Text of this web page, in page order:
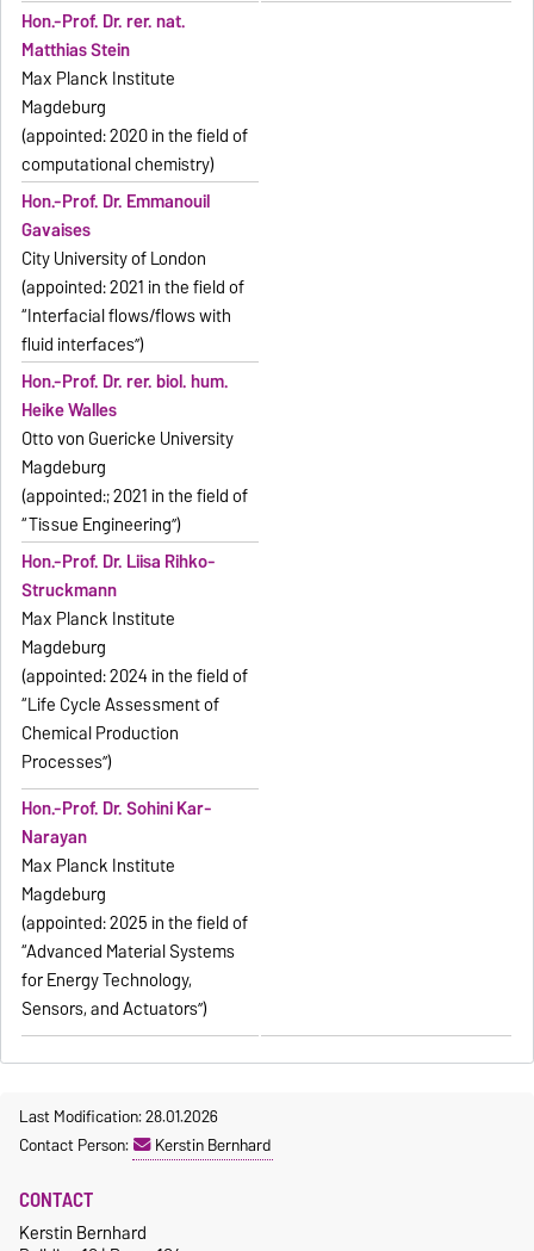
Hon.-Prof. Dr. rer. nat.
Matthias Stein
Max Planck Institute
Magdeburg
(appointed: 2020 in the field of
computational chemistry)
Hon.-Prof. Dr. Emmanouil
Gavaises
City University of London
(appointed: 2021 in the field of
“Interfacial flows/flows with
fluid interfaces”)
Hon.-Prof. Dr. rer. biol. hum.
Heike Walles
Otto von Guericke University
Magdeburg
(appointed:; 2021 in the field of
“Tissue Engineering”)
Hon.-Prof. Dr. Liisa Rihko-
Struckmann
Max Planck Institute
Magdeburg
(appointed: 2024 in the field of
“Life Cycle Assessment of
Chemical Production
Processes”)
Hon.-Prof. Dr. Sohini Kar-
Narayan
Max Planck Institute
Magdeburg
(appointed: 2025 in the field of
“Advanced Material Systems
for Energy Technology,
Sensors, and Actuators”)
Last Modification: 28.01.2026
Contact Person:
Kerstin Bernhard
CONTACT
Kerstin Bernhard